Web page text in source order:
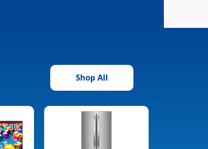
Shop All